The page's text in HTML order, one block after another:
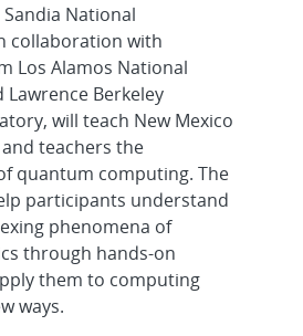
National
collaboration with
Los Alamos National
Berkeley
will teach New Mexico
teachers the
quantum computing. The
participants understand
phenomena of
through hands-on
them to computing
ways.